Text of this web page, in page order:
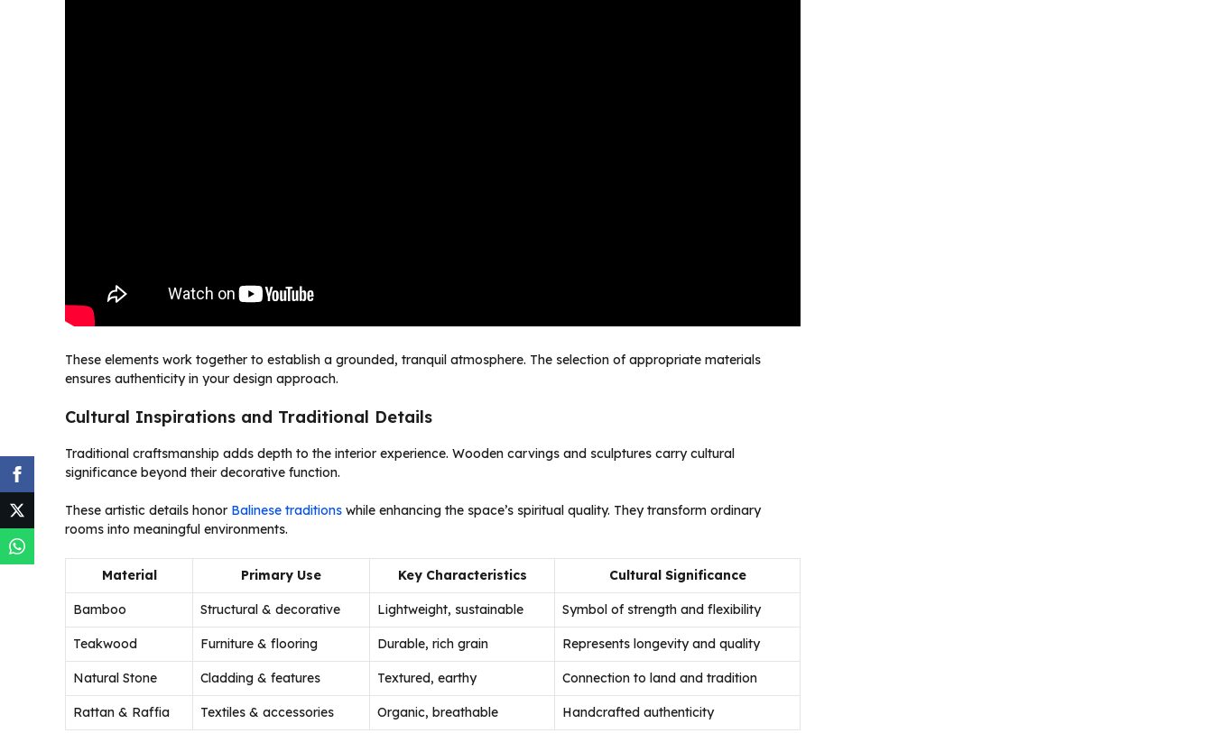
These elements work together to establish a grounded, tranquil atmosphere. The selection of appropriate materials
ensures authenticity in your design approach.
Cultural Inspirations and Traditional Details
Traditional craftsmanship adds depth to the interior experience. Wooden carvings and sculptures carry cultural
significance beyond their decorative function.
These artistic details honor Balinese traditions while enhancing the space’s spiritual quality. They transform ordinary
rooms into meaningful environments.
Material Primary Use Key Characteristics Cultural Significance
Bamboo Structural & decorative Lightweight, sustainable Symbol of strength and flexibility
Teakwood Furniture & flooring Durable, rich grain Represents longevity and quality
Natural Stone Cladding & features Textured, earthy Connection to land and tradition
Rattan & Raffia Textiles & accessories Organic, breathable Handcrafted authenticity